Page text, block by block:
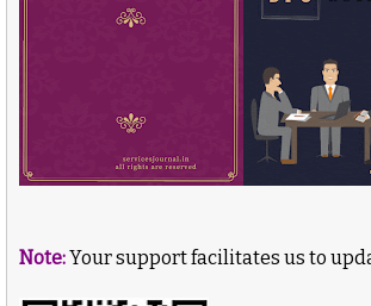
Note:Your support facilitates us to